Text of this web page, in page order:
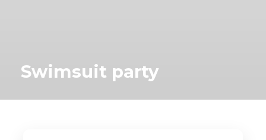
Swimsuit party